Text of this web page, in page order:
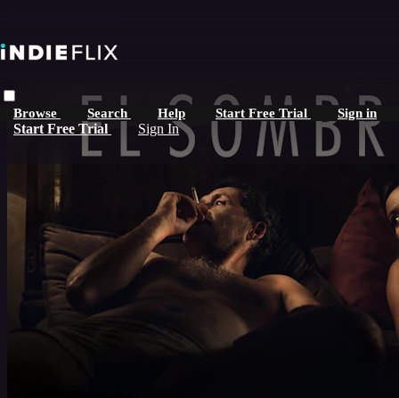
Browse Search Help Start Free Trial Sign in
Start Free Trial Sign In